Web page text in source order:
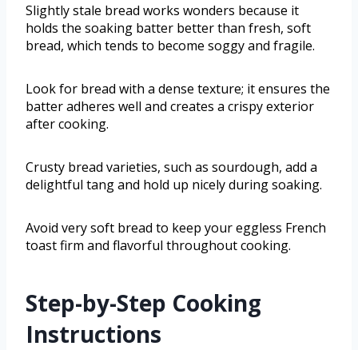
Slightly stale bread works wonders because it
holds the soaking batter better than fresh, soft
bread, which tends to become soggy and fragile.
Look for bread with a dense texture; it ensures the
batter adheres well and creates a crispy exterior
after cooking.
Crusty bread varieties, such as sourdough, add a
delightful tang and hold up nicely during soaking.
Avoid very soft bread to keep your eggless French
toast firm and flavorful throughout cooking.
Step-by-Step Cooking
Instructions